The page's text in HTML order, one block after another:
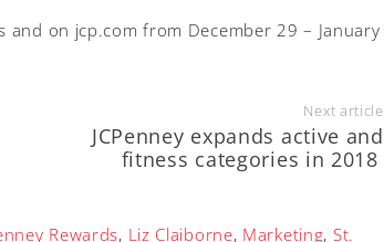
on jcp.com from December 29 – January
Next article
JCPenney expands active and
fitness categories in 2018
Rewards, Liz Claiborne, Marketing, St.